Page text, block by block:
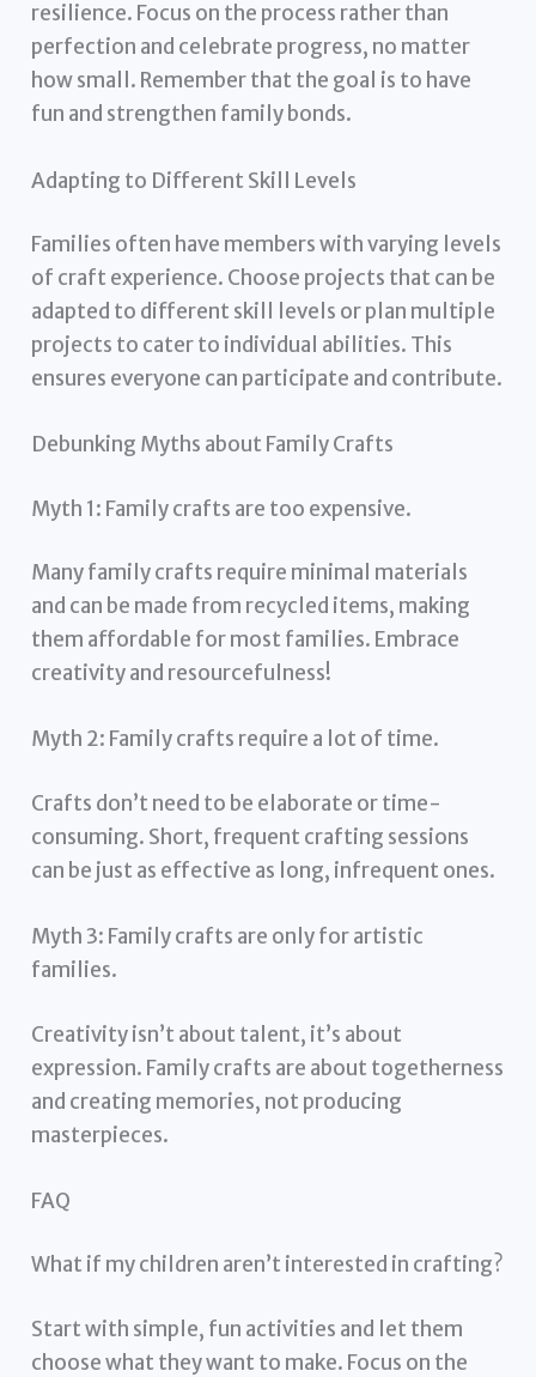
resilience. Focus on the process rather than
perfection and celebrate progress, no matter
how small. Remember that the goal is to have
fun and strengthen family bonds.
Adapting to Different Skill Levels
Families often have members with varying levels
of craft experience. Choose projects that can be
adapted to different skill levels or plan multiple
projects to cater to individual abilities. This
ensures everyone can participate and contribute.
Debunking Myths about Family Crafts
Myth 1: Family crafts are too expensive.
Many family crafts require minimal materials
and can be made from recycled items, making
them affordable for most families. Embrace
creativity and resourcefulness!
Myth 2: Family crafts require a lot of time.
Crafts don’t need to be elaborate or time-
consuming. Short, frequent crafting sessions
can be just as effective as long, infrequent ones.
Myth 3: Family crafts are only for artistic
families.
Creativity isn’t about talent, it’s about
expression. Family crafts are about togetherness
and creating memories, not producing
masterpieces.
FAQ
What if my children aren’t interested in crafting?
Start with simple, fun activities and let them
choose what they want to make. Focus on the